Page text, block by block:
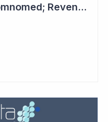
Solid Quarter for Somnomed; Revenue up 20% to $28.5 Million